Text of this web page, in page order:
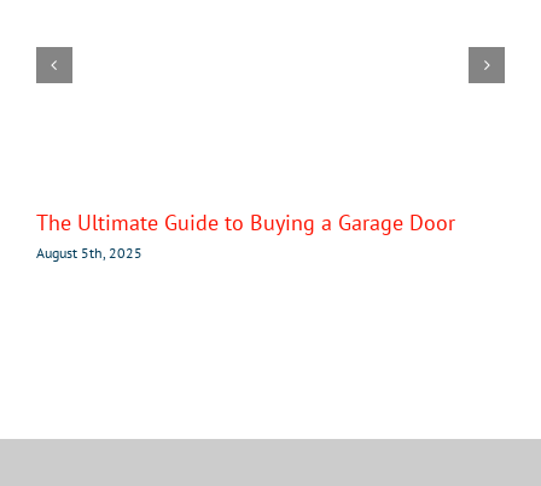
The Ultimate Guide to Buying a Garage Door
August 5th, 2025